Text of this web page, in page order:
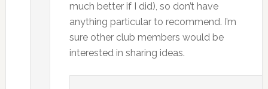
much better if I did), so don’t have
anything particular to recommend. I’m
sure other club members would be
interested in sharing ideas.